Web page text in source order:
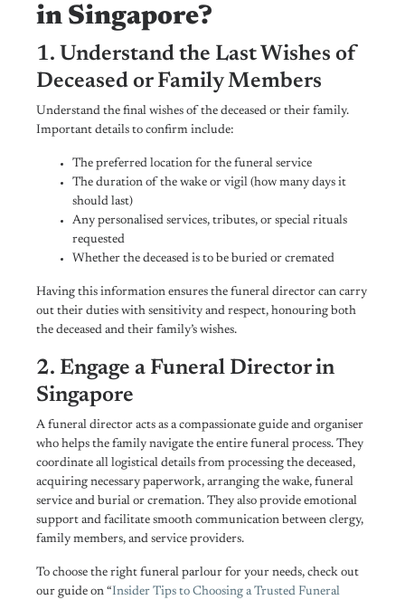
in Singapore?
1. Understand the Last Wishes of
Deceased or Family Members
Understand the final wishes of the deceased or their family.
Important details to confirm include:
The preferred location for the funeral service
The duration of the wake or vigil (how many days it
should last)
Any personalised services, tributes, or special rituals
requested
Whether the deceased is to be buried or cremated
Having this information ensures the funeral director can carry
out their duties with sensitivity and respect, honouring both
the deceased and their family’s wishes.
2. Engage a Funeral Director in
Singapore
A funeral director acts as a compassionate guide and organiser
who helps the family navigate the entire funeral process. They
coordinate all logistical details from processing the deceased,
acquiring necessary paperwork, arranging the wake, funeral
service and burial or cremation. They also provide emotional
support and facilitate smooth communication between clergy,
family members, and service providers.
To choose the right funeral parlour for your needs, check out
our guide on “Insider Tips to Choosing a Trusted Funeral